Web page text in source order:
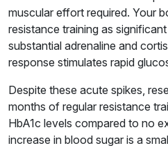
muscular effort required. Your
resistance training as
substantial adrenaline and
response stimulates rapid
Despite these acute spikes,
months of regular resistance
HbA1c levels compared to no
increase in blood sugar is a